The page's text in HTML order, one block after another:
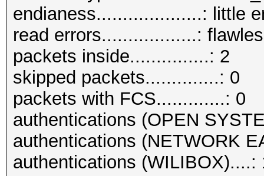
endianess....................: little
read errors..................:
packets inside...............: 2
skipped packets..............: 0
packets with FCS.............: 0
authentications (OPEN
authentications (NETWORK
authentications (WILIBOX)....: